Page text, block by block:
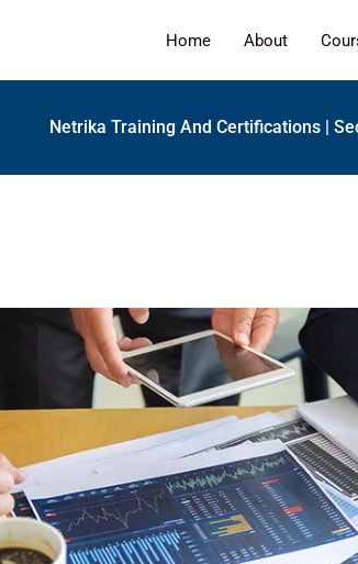
Home About
Netrika Training And Certifications |